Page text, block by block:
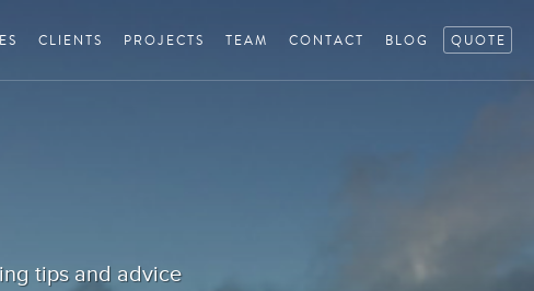
CLIENTS PROJECTS TEAM CONTACT BLOG QUOTE
tips and advice